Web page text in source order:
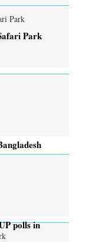
Park
polls in